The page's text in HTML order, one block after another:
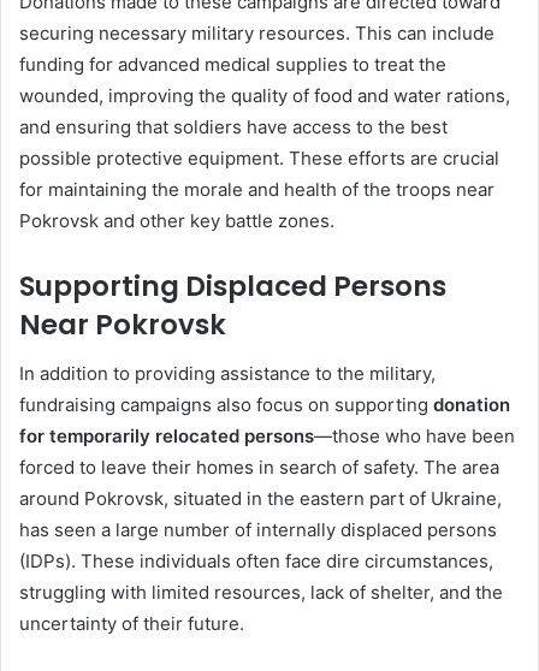
securing necessary military resources. This can include
funding for advanced medical supplies to treat the
wounded, improving the quality of food and water rations,
and ensuring that soldiers have access to the best
possible protective equipment. These efforts are crucial
for maintaining the morale and health of the troops near
Pokrovsk and other key battle zones.
Supporting Displaced Persons
Near Pokrovsk
In addition to providing assistance to the military,
fundraising campaigns also focus on supporting donation
for temporarily relocated persons—those who have been
forced to leave their homes in search of safety. The area
around Pokrovsk, situated in the eastern part of Ukraine,
has seen a large number of internally displaced persons
(IDPs). These individuals often face dire circumstances,
struggling with limited resources, lack of shelter, and the
uncertainty of their future.